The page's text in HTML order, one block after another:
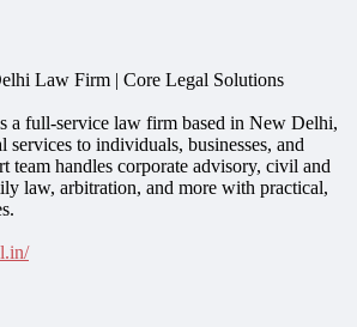
Law Firm | Core Legal Solutions
a full-service law firm based in New Delhi,
services to individuals, businesses, and
team handles corporate advisory, civil and
law, arbitration, and more with practical,